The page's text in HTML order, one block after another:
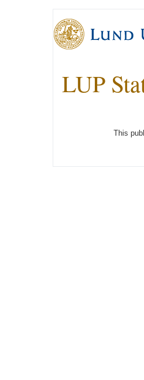
LUP
This